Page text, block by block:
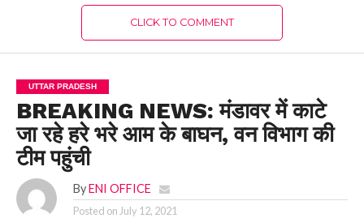
CLICK TO COMMENT
UTTAR PRADESH
BREAKING NEWS: मंडावर में काटे
जा रहे हरे भरे आम के बाघन, वन विभाग की
टीम पहुंची
By ENI OFFICE
Posted on July 12, 2021